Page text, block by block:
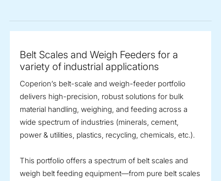
Belt Scales and Weigh Feeders for a
variety of industrial applications
Coperion’s belt-scale and weigh-feeder portfolio
delivers high-precision, robust solutions for bulk
material handling, weighing, and feeding across a
wide spectrum of industries (minerals, cement,
power & utilities, plastics, recycling, chemicals, etc.).
This portfolio offers a spectrum of belt scales and
weigh belt feeding equipment—from pure belt scales